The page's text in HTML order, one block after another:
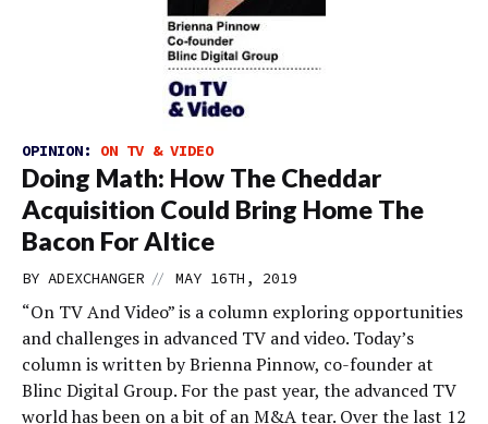
OPINION: ON TV & VIDEO
Doing Math: How The Cheddar
Acquisition Could Bring Home The
Bacon For Altice
BY ADEXCHANGER // MAY 16TH, 2019
“On TV And Video” is a column exploring opportunities
and challenges in advanced TV and video. Today’s
column is written by Brienna Pinnow, co-founder at
Blinc Digital Group. For the past year, the advanced TV
world has been on a bit of an M&A tear. Over the last 12